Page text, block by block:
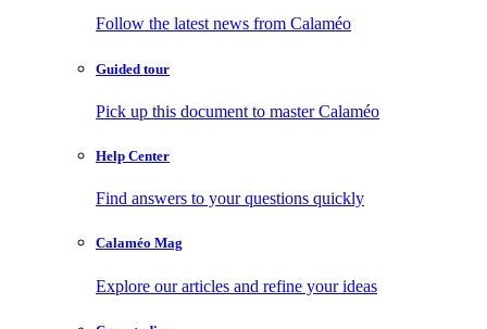
Follow the latest news from Calaméo
Guided tour
Pick up this document to master Calaméo
Help Center
Find answers to your questions quickly
Calaméo Mag
Explore our articles and refine your ideas